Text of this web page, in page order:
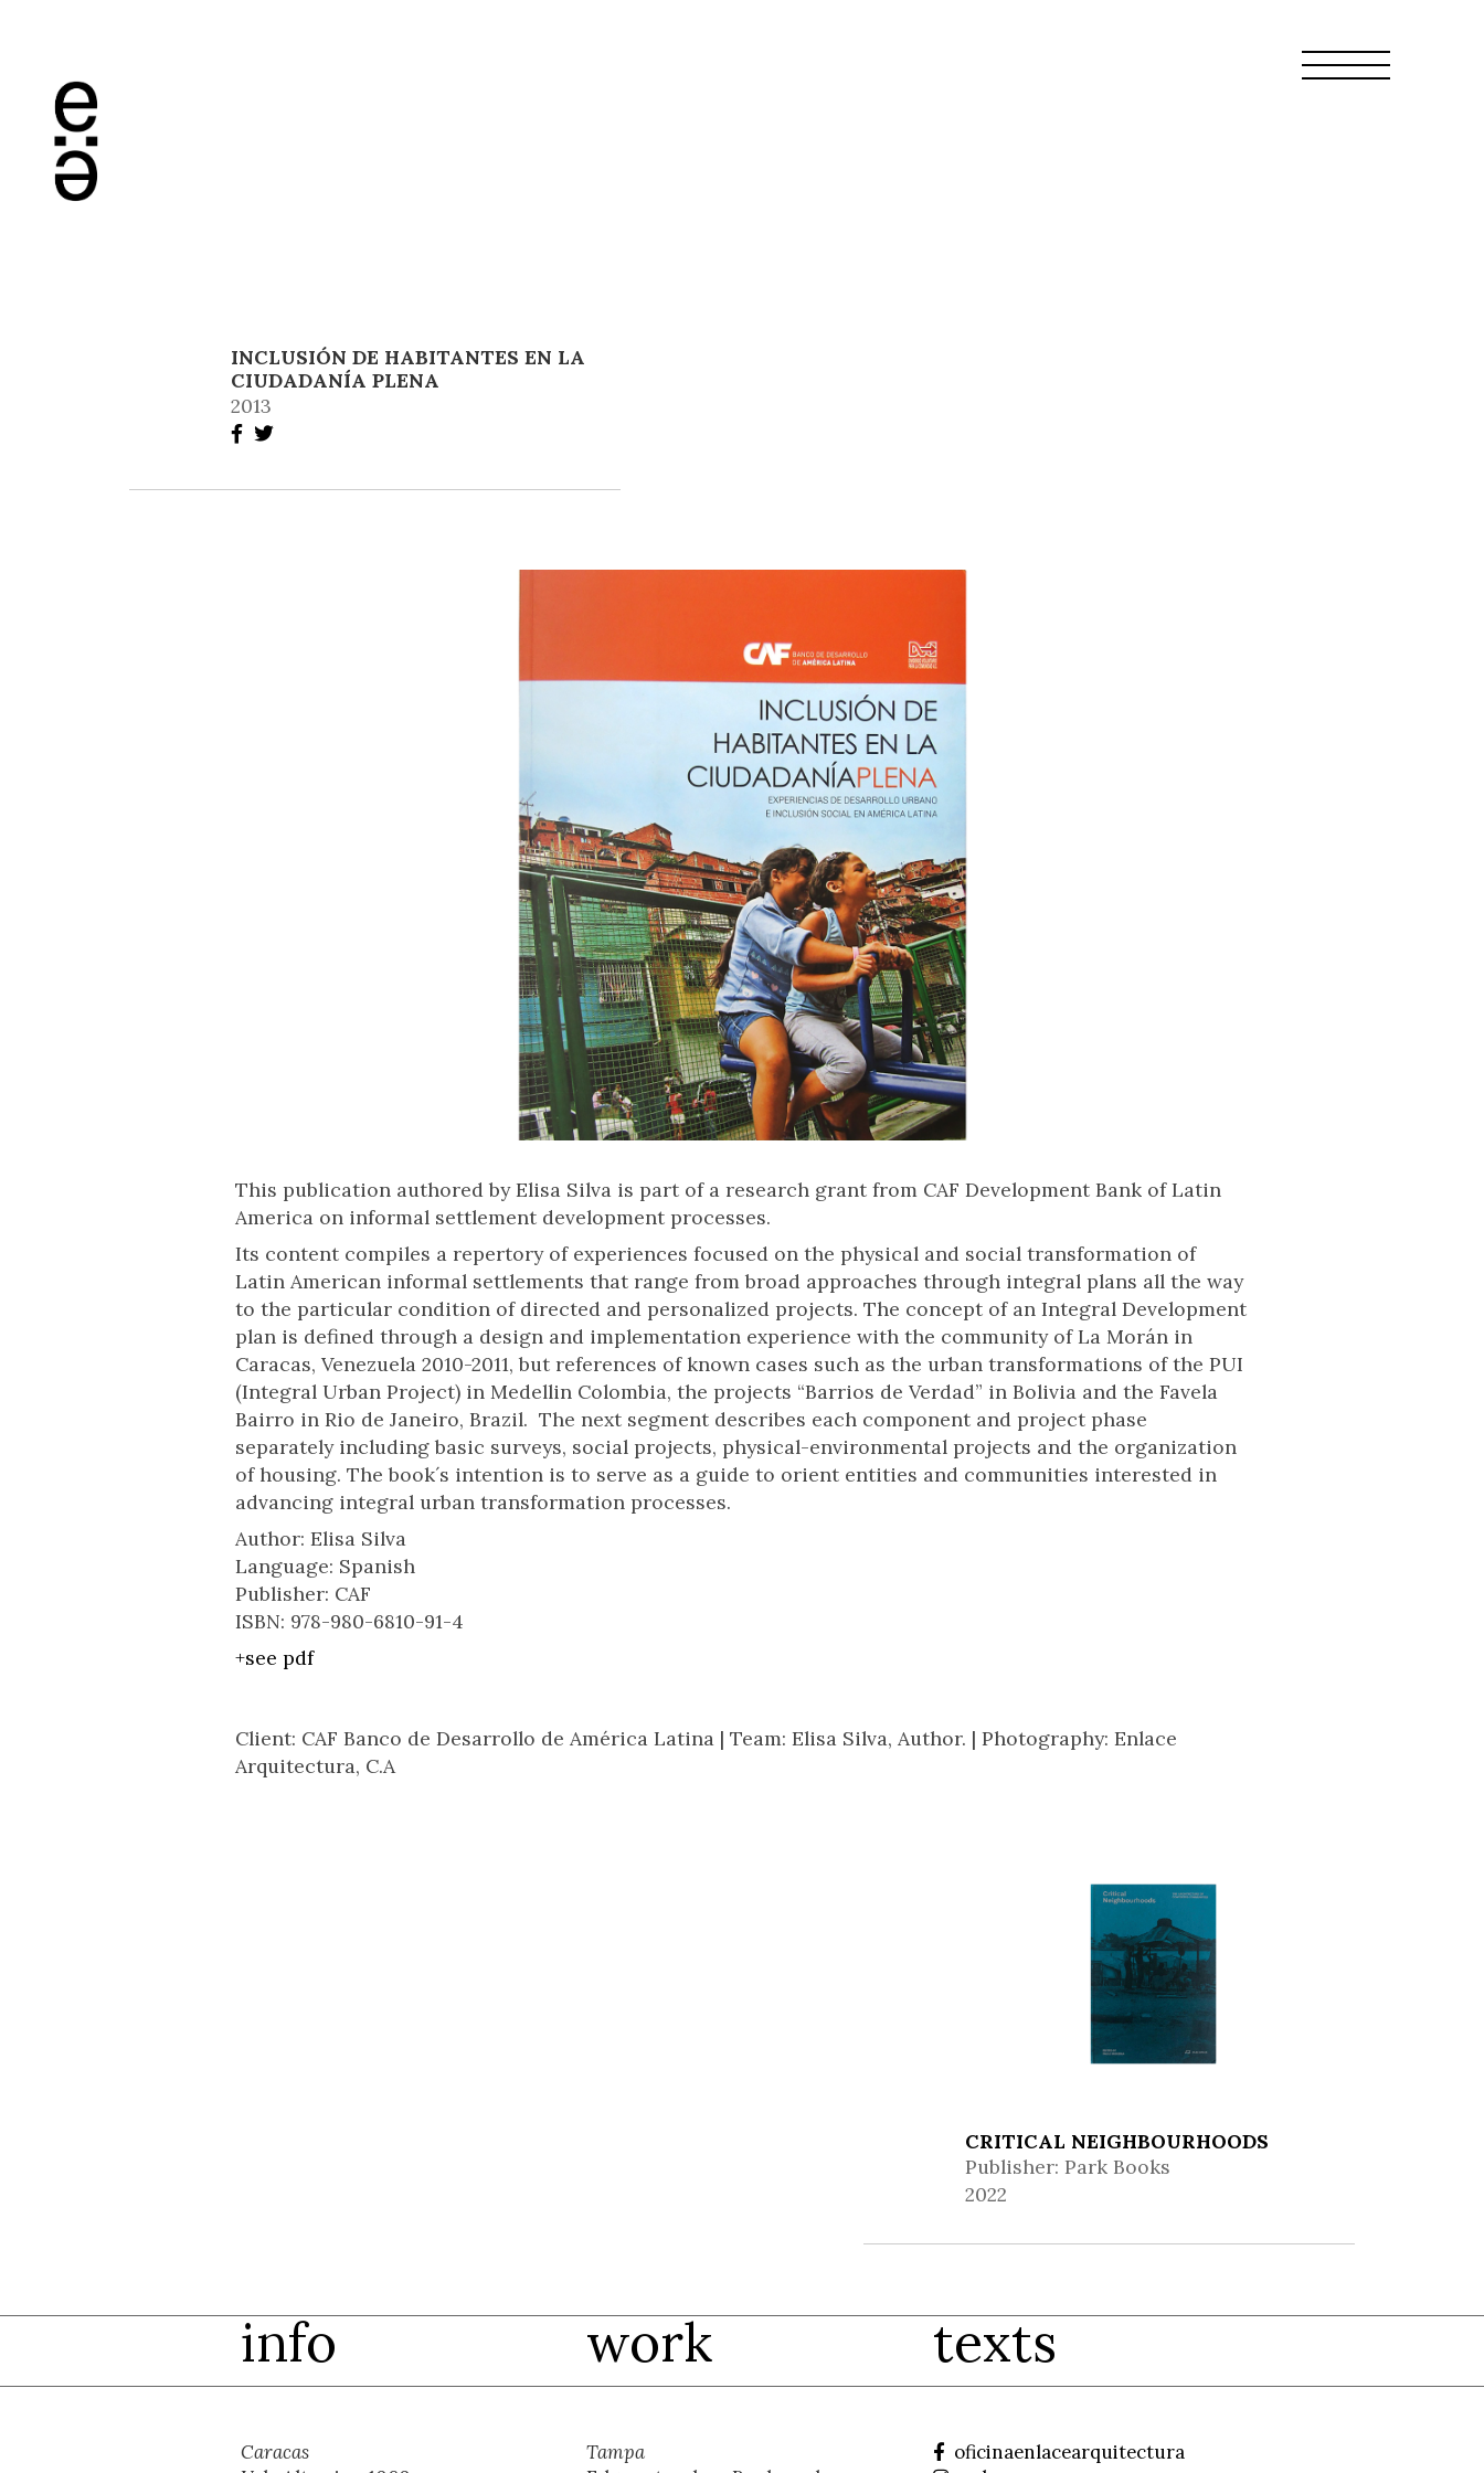
INCLUSIÓN DE HABITANTES EN LA
CIUDADANÍA PLENA
2013
This publication authored by Elisa Silva is part of a research grant from CAF Development Bank of Latin
America on informal settlement development processes.
Its content compiles a repertory of experiences focused on the physical and social transformation of
Latin American informal settlements that range from broad approaches through integral plans all the way
to the particular condition of directed and personalized projects. The concept of an Integral Development
plan is defined through a design and implementation experience with the community of La Morán in
Caracas, Venezuela 2010-2011, but references of known cases such as the urban transformations of the PUI
(Integral Urban Project) in Medellin Colombia, the projects “Barrios de Verdad” in Bolivia and the Favela
Bairro in Rio de Janeiro, Brazil. The next segment describes each component and project phase
separately including basic surveys, social projects, physical-environmental projects and the organization
of housing. The book´s intention is to serve as a guide to orient entities and communities interested in
advancing integral urban transformation processes.
Author: Elisa Silva
Language: Spanish
Publisher: CAF
ISBN: 978-980-6810-91-4
+see pdf
Client: CAF Banco de Desarrollo de América Latina | Team: Elisa Silva, Author. | Photography: Enlace
Arquitectura, C.A
CRITICAL NEIGHBOURHOODS
Publisher: Park Books
2022
info work texts
Caracas
Tampa
oficinaenlacearquitectura